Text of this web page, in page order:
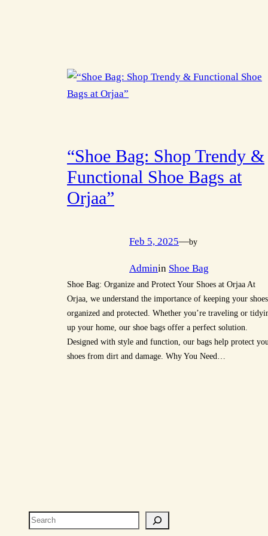
“Shoe Bag: Shop Trendy &
Functional Shoe Bags at
Orjaa”
Feb 5, 2025—by
Adminin Shoe Bag
Shoe Bag: Organize and Protect Your Shoes at Orjaa At
Orjaa, we understand the importance of keeping your shoes
organized and protected. Whether you’re traveling or
up your home, our shoe bags offer a perfect solution.
Designed with style and function, our bags help protect
shoes from dirt and damage. Why You Need…
Search